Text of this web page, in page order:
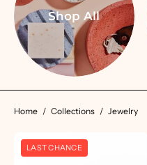
Shop All
Home / Collections / Jewelry
Knot
Earrings
LAST CHANCE